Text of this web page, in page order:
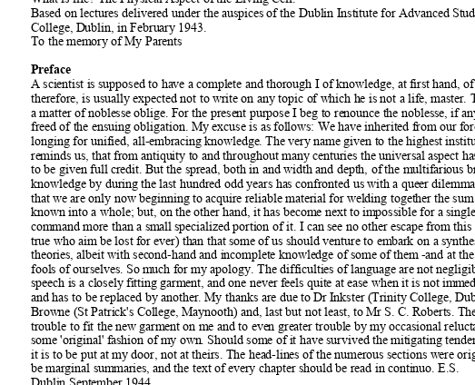
Based on lectures delivered under the auspices of the Dublin Institute for Advanced St
College, Dublin, in February 1943.
To the memory of My Parents
Preface
A scientist is supposed to have a complete and thorough I of knowledge, at first hand, of
therefore, is usually expected not to write on any topic of which he is not a life, master.
a matter of noblesse oblige. For the present purpose I beg to renounce the noblesse, if
freed of the ensuing obligation. My excuse is as follows: We have inherited from our
longing for unified, all-embracing knowledge. The very name given to the highest
reminds us, that from antiquity to and throughout many centuries the universal aspect
to be given full credit. But the spread, both in and width and depth, of the multifarious
knowledge by during the last hundred odd years has confronted us with a queer
that we are only now beginning to acquire reliable material for welding together the
known into a whole; but, on the other hand, it has become next to impossible for a
command more than a small specialized portion of it. I can see no other escape from
true who aim be lost for ever) than that some of us should venture to embark on a
theories, albeit with second-hand and incomplete knowledge of some of them -and at
fools of ourselves. So much for my apology. The difficulties of language are not
speech is a closely fitting garment, and one never feels quite at ease when it is not imm
and has to be replaced by another. My thanks are due to Dr Inkster (Trinity College,
Browne (St Patrick's College, Maynooth) and, last but not least, to Mr S. C. Roberts.
trouble to fit the new garment on me and to even greater trouble by my occasional
some 'original' fashion of my own. Should some of it have survived the mitigating
it is to be put at my door, not at theirs. The head-lines of the numerous sections were
be marginal summaries, and the text of every chapter should be read in continuo. E.S.